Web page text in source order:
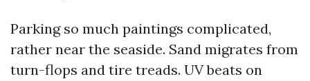
Parking so much paintings complicated,
rather near the seaside. Sand migrates from
turn-flops and tire treads. UV beats on